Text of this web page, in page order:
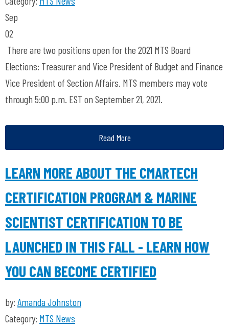
Sep
02
There are two positions open for the 2021 MTS Board
Elections: Treasurer and Vice President of Budget and Finance
Vice President of Section Affairs. MTS members may vote
through 5:00 p.m. EST on September 21, 2021.
Read More
LEARN MORE ABOUT THE CMARTECH
CERTIFICATION PROGRAM & MARINE
SCIENTIST CERTIFICATION TO BE
LAUNCHED IN THIS FALL - LEARN HOW
YOU CAN BECOME CERTIFIED
by: Amanda Johnston
Category: MTS News